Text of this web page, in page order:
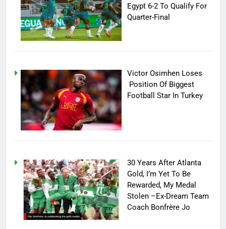
Egypt 6-2 To Qualify For
Quarter-Final
Victor Osimhen Loses
Position Of Biggest
Football Star In Turkey
30 Years After Atlanta
Gold, I’m Yet To Be
Rewarded, My Medal
Stolen –Ex-Dream Team
Coach Bonfrère Jo